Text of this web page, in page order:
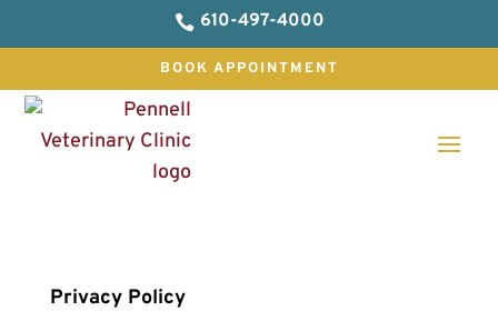
 610-497-4000
BOOK APPOINTMENT
Privacy Policy